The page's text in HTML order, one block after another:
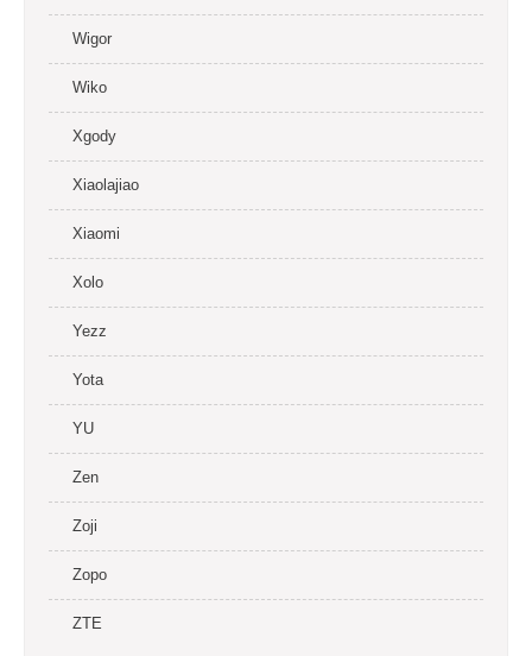
Wigor
Wiko
Xgody
Xiaolajiao
Xiaomi
Xolo
Yezz
Yota
YU
Zen
Zoji
Zopo
ZTE